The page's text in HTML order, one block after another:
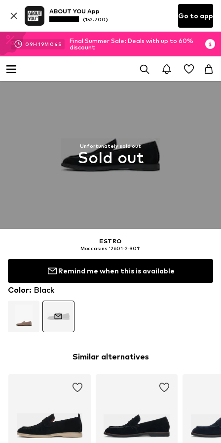
ABOUT YOU App
(152.700) Go to app
09H 19M 04 S
Final Summer Sale: Deals with up to 60%
discount
Unfortunately sold out
Sold out
ESTRO
Moccasins '2601-2-301'
Remind me when this is available
Color: Black
Similar alternatives